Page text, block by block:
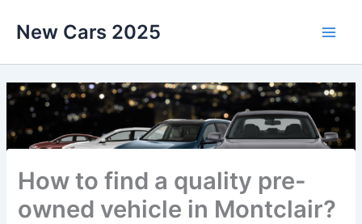
New Cars 2025
How to find a quality pre-
owned vehicle in Montclair?